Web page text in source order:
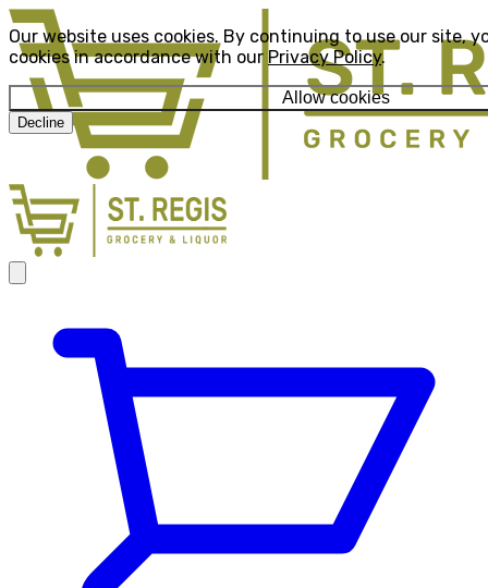
Our website uses cookies. By continuing to use our site,
cookies in accordance with our Privacy Policy.
Allow cookies
Decline